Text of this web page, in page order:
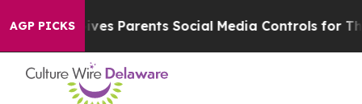
AGP PICKS
Parents Social Media Controls for Their Kids.